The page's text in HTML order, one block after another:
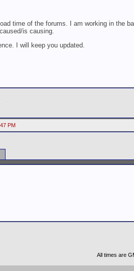
time of the forums. I am working in the
is causing.
I will keep you updated.
PM
All times are